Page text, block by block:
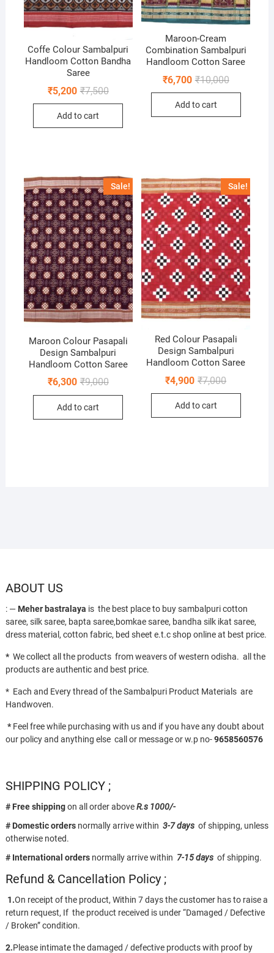
Coffe Colour Sambalpuri
Handloom Cotton Bandha
Saree
₹7,500Original
₹5,200
Current
Add to cart
Maroon-Cream
Combination Sambalpuri
Handloom Cotton Saree
₹10,000Original
₹6,700
Current
Add to cart
Sale!
Maroon Colour Pasapali
Design Sambalpuri
Handloom Cotton Saree
₹9,000Original
₹6,300
Current
Add to cart
Sale!
Red Colour Pasapali
Design Sambalpuri
Handloom Cotton Saree
₹7,000Original
₹4,900
Current
Add to cart
ABOUT US
: — Meher bastralaya is the best place to buy sambalpuri cotton
saree, silk saree, bapta saree,bomkae saree, bandha silk ikat saree,
dress material, cotton fabric, bed sheet e.t.c shop online at best price.
* We collect all the products from weavers of western odisha. all the
products are authentic and best price.
* Each and Every thread of the Sambalpuri Product Materials are
Handwoven.
* Feel free while purchasing with us and if you have any doubt about
our policy and anything else call or message or w.p no-9658560576
SHIPPING POLICY ;
# Free shippingon all order aboveR.s 1000/-
# Domestic ordersnormally arrive within 3-7 daysof shipping, unless
otherwise noted.
# International ordersnormally arrive within 7-15 daysof shipping.
Refund & Cancellation Policy ;
1.On receipt of the product, Within 7 days the customer has to raise a
return request, If the product received is under “Damaged / Defective
/ Broken” condition.
2.Please intimate the damaged / defective products with proof by